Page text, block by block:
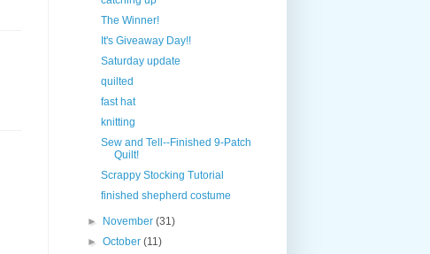
The Winner!
It's Giveaway Day!!
Saturday update
quilted
fast hat
knitting
Sew and Tell--Finished 9-Patch
Quilt!
Scrappy Stocking Tutorial
finished shepherd costume
► November(31)
►October(11)